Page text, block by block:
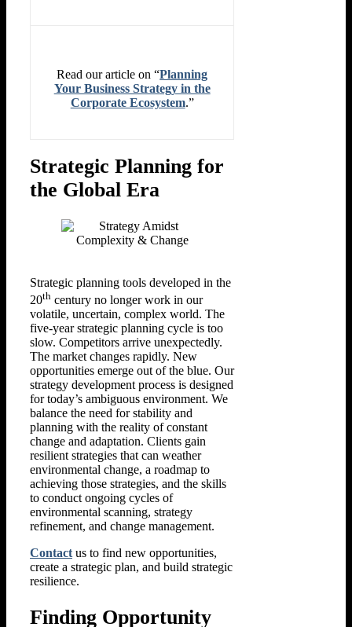
Read our article on “Planning
Your Business Strategy in the
Corporate Ecosystem.”
Strategic Planning for
the Global Era
Strategic planning tools developed in the
20th century no longer work in our
volatile, uncertain, complex world. The
five-year strategic planning cycle is too
slow. Competitors arrive unexpectedly.
The market changes rapidly. New
opportunities emerge out of the blue. Our
strategy development process is designed
for today’s ambiguous environment. We
balance the need for stability and
planning with the reality of constant
change and adaptation. Clients gain
resilient strategies that can weather
environmental change, a roadmap to
achieving those strategies, and the skills
to conduct ongoing cycles of
environmental scanning, strategy
refinement, and change management.
Contact us to find new opportunities,
create a strategic plan, and build strategic
resilience.
Finding Opportunity